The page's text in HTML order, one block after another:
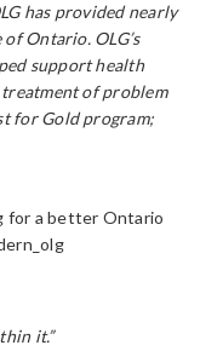
has provided nearly
Ontario. OLG’s
support health
of problem
for Gold program;
for a better Ontario
it.”